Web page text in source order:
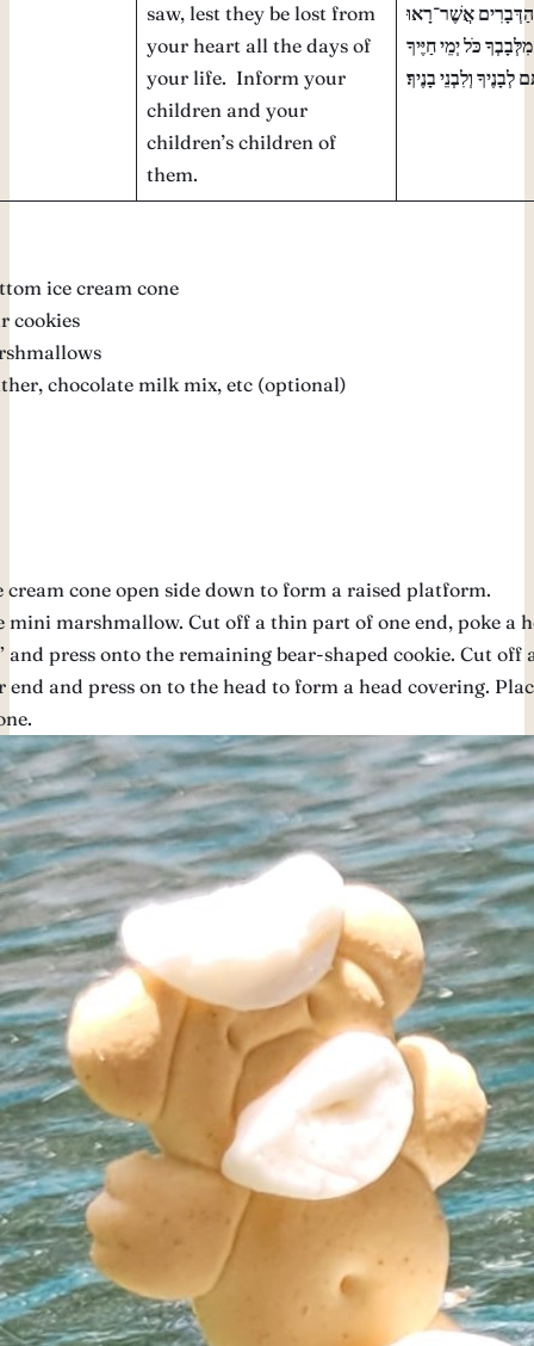
saw, lest they be lost from
your heart all the days of
your life. Inform your
children and your
children’s children of
them.
אֲשֶׁר־רָאוּ
מִלְּבָבְךָ כֹּל יְמֵי חַיֶּיךָ
לְבָנֶיךָ וְלִבְנֵי בָנֶיךָ׃
ice cream cone
cookies
chocolate milk mix, etc (optional)
cream cone open side down to form a raised platform.
mini marshmallow. Cut off a thin part of one end, poke a
and press onto the remaining bear-shaped cookie. Cut off
end and press on to the head to form a head covering.